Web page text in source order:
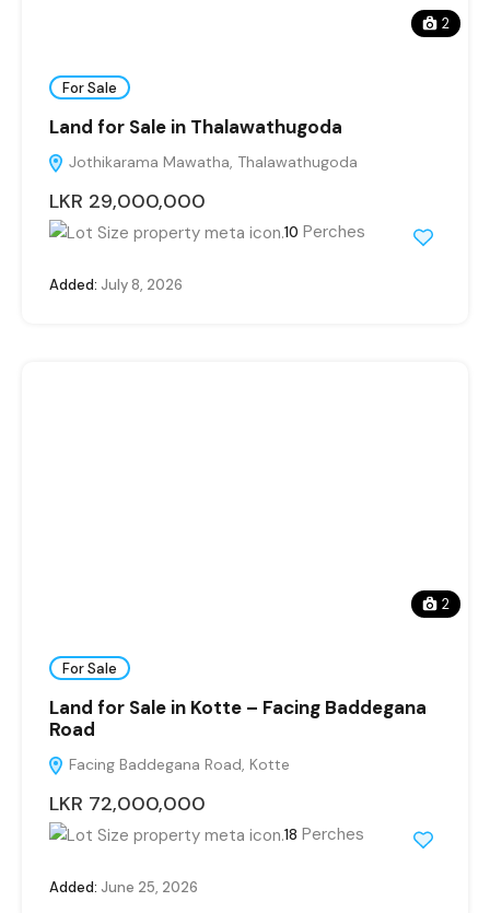
2
For Sale
Land for Sale in Thalawathugoda
Jothikarama Mawatha, Thalawathugoda
LKR 29,000,000
10 Perches
Added: July 8, 2026
2
For Sale
Land for Sale in Kotte – Facing Baddegana
Road
Facing Baddegana Road, Kotte
LKR 72,000,000
18 Perches
Added: June 25, 2026